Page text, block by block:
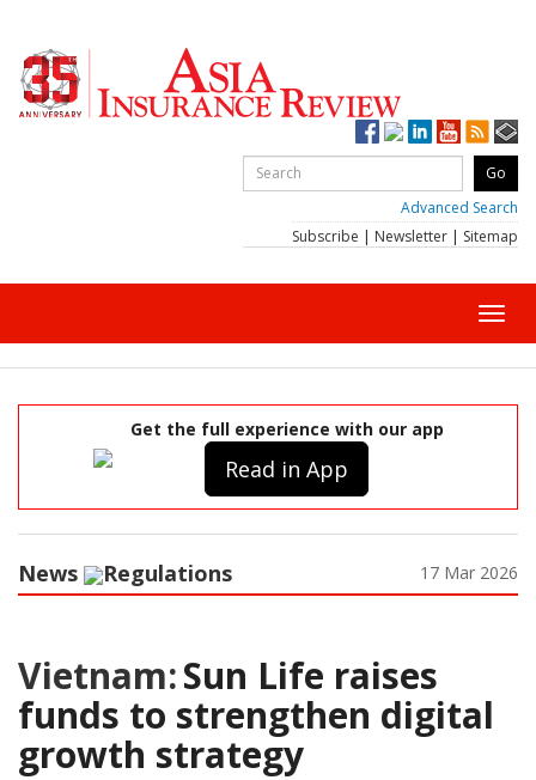
Advanced Search
Subscribe | Newsletter | Sitemap
Get the full experience with our app
Read in App
News Regulations 17 Mar 2026
Vietnam:Sun Life raises
funds to strengthen digital
growth strategy